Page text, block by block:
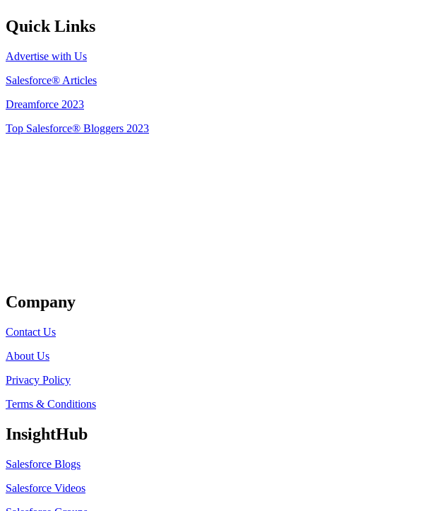
Quick Links
Advertise with Us
Salesforce® Articles
Dreamforce 2023
Top Salesforce® Bloggers 2023
Company
Contact Us
About Us
Privacy Policy
Terms & Conditions
InsightHub
Salesforce Blogs
Salesforce Videos